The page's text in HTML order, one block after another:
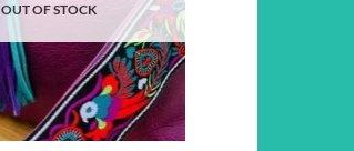
OUT OF STOCK